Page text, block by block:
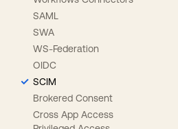
SAML
SWA
WS-Federation
OIDC
SCIM
Brokered Consent
Cross App Access